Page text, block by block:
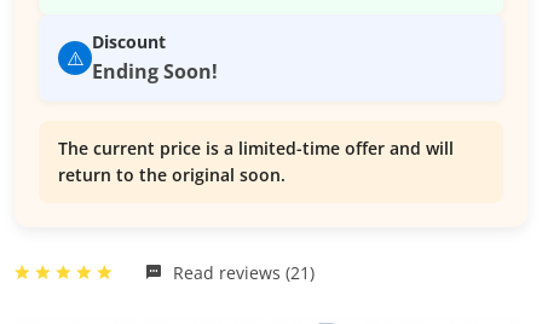
⚠️
Discount
Ending Soon!
The current price is a limited-time offer and will
return to the original soon.
Read reviews (21)